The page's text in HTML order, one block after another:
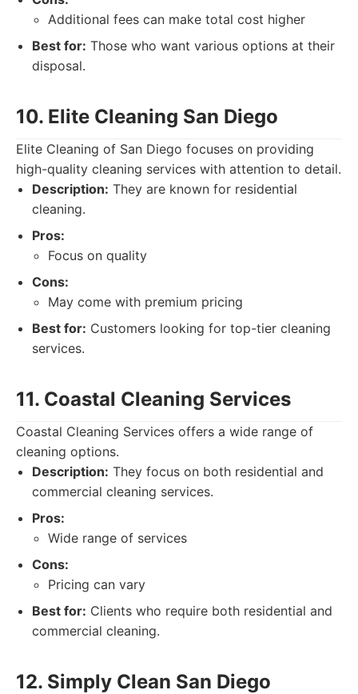
Additional fees can make total cost higher
Best for: Those who want various options at their
disposal.
10. Elite Cleaning San Diego
Elite Cleaning of San Diego focuses on providing
high-quality cleaning services with attention to detail.
Description: They are known for residential
cleaning.
Pros:
Focus on quality
Cons:
May come with premium pricing
Best for: Customers looking for top-tier cleaning
services.
11. Coastal Cleaning Services
Coastal Cleaning Services offers a wide range of
cleaning options.
Description: They focus on both residential and
commercial cleaning services.
Pros:
Wide range of services
Cons:
Pricing can vary
Best for: Clients who require both residential and
commercial cleaning.
12. Simply Clean San Diego